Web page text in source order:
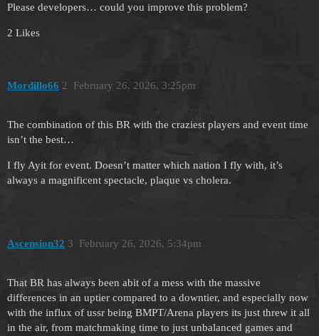
Please developers… could you improve this problem?
2 Likes
Mordillo66 February 26, 2026, 3:25pm
2
The combination of this BR with the craziest players and event time
isn’t the best…
I fly Ayit for event. Doesn’t matter which nation I fly with, it’s
always a magnificent spectacle, plaque vs cholera.
Ascension32 February 26, 2026, 5:34pm
3
That BR has always been abit of a mess with the massive
differences in an uptier compared to a downtier, and especially now
with the influx of ussr being BMPT/Arena players its just threw it all
in the air, from matchmaking time to just unbalanced games and